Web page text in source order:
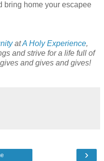
bring home your escapee
atA Holy Experience,
and strive for a life full of
and gives and gives!
›